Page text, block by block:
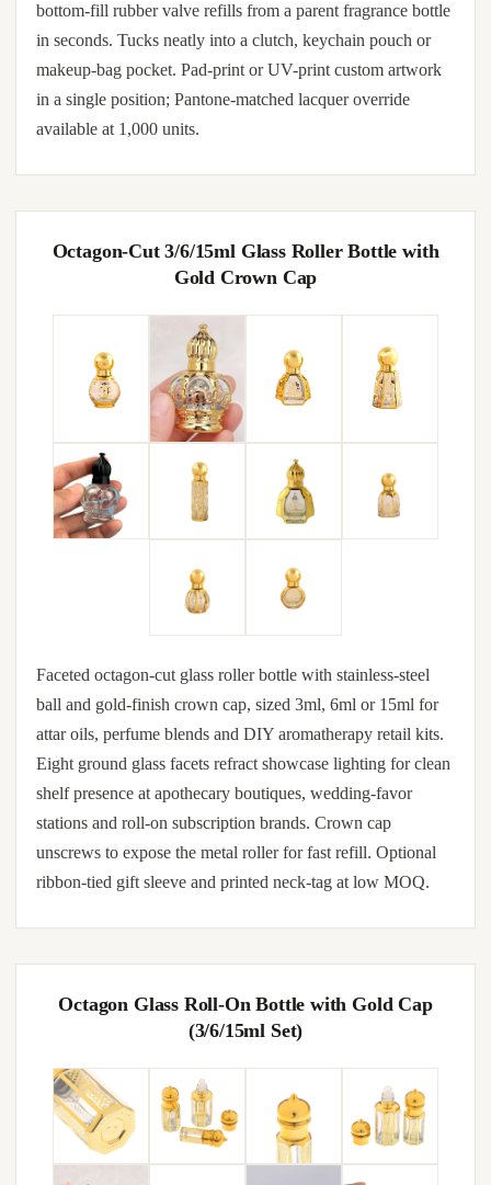
bottom-fill rubber valve refills from a parent fragrance bottle
in seconds. Tucks neatly into a clutch, keychain pouch or
makeup-bag pocket. Pad-print or UV-print custom artwork
in a single position; Pantone-matched lacquer override
available at 1,000 units.
Octagon-Cut 3/6/15ml Glass Roller Bottle with
Gold Crown Cap
Faceted octagon-cut glass roller bottle with stainless-steel
ball and gold-finish crown cap, sized 3ml, 6ml or 15ml for
attar oils, perfume blends and DIY aromatherapy retail kits.
Eight ground glass facets refract showcase lighting for clean
shelf presence at apothecary boutiques, wedding-favor
stations and roll-on subscription brands. Crown cap
unscrews to expose the metal roller for fast refill. Optional
ribbon-tied gift sleeve and printed neck-tag at low MOQ.
Octagon Glass Roll-On Bottle with Gold Cap
(3/6/15ml Set)